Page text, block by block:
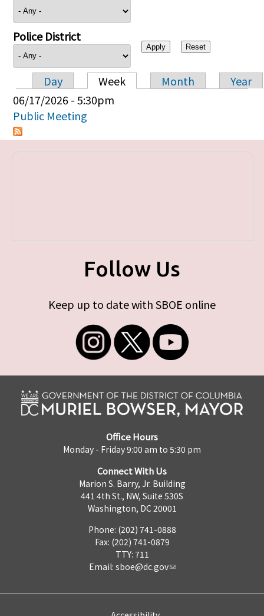
Police District
Primary tabs
Day Week Month
Year
06/17/2026 - 5:30pm
Public Meeting
Follow Us
Keep up to date with SBOE online
Office Hours
Monday - Friday 9:00 am to 5:30 pm
Connect With Us
Marion S. Barry, Jr. Building
441 4th St., NW, Suite 530S
Washington, DC 20001
Phone: (202) 741-0888
Fax: (202) 741-0879
TTY: 711
Email: sboe@dc.gov